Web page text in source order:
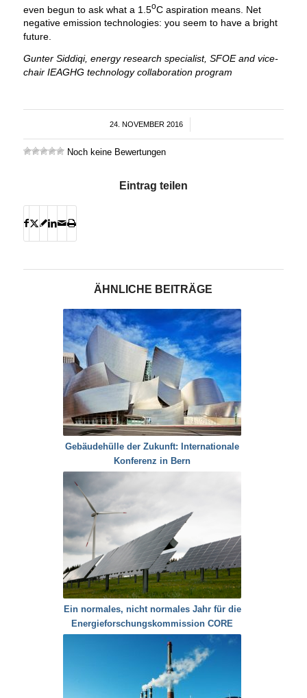
even begun to ask what a 1.5oC aspiration means. Net
negative emission technologies: you seem to have a bright
future.
Gunter Siddiqi, energy research specialist, SFOE and vice-
chair IEAGHG technology collaboration program
24. NOVEMBER 2016
/
Noch keine Bewertungen
Eintrag teilen
ÄHNLICHE BEITRÄGE
Gebäudehülle der Zukunft: Internationale
Konferenz in Bern
Ein normales, nicht normales Jahr für die
Energieforschungskommission CORE